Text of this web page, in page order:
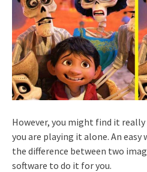
However, you might find it
you are playing it alone. An
the difference between two
software to do it for you.